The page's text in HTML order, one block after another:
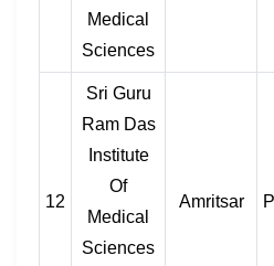
Medical
Sciences
12
Sri Guru
Ram Das
Institute
Of
Medical
Sciences
Amritsar